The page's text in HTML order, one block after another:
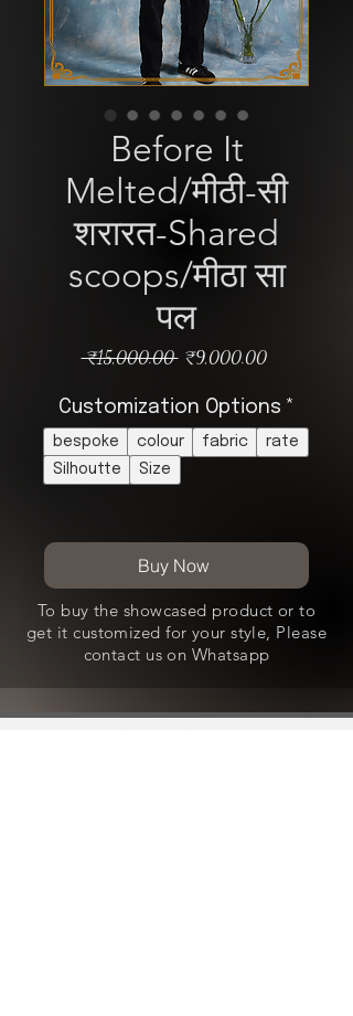
Before It
Melted/मीठी-सी
शरारत-Shared
scoops/मीठा सा
पल
₹15,000.00 Regular
₹9,000.00Sale
Customization Options *
bespoke colour fabric
rate
Silhoutte
Size
Buy Now
To buy the showcased product or to
get it customized for your style, Please
contact us on Whatsapp